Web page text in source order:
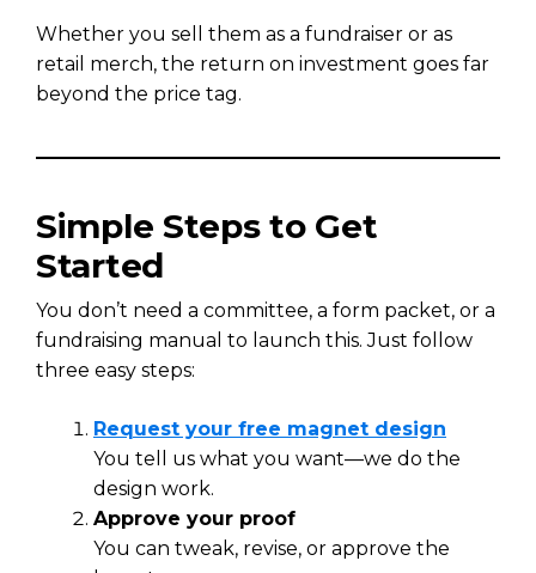
Whether you sell them as a fundraiser or as
retail merch, the return on investment goes far
beyond the price tag.
Simple Steps to Get
Started
You don’t need a committee, a form packet, or a
fundraising manual to launch this. Just follow
three easy steps:
Request your free magnet design
You tell us what you want—we do the
design work.
Approve your proof
You can tweak, revise, or approve the